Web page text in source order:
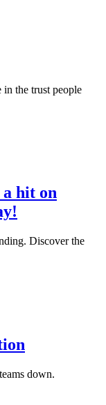
the trust people
hit on
Discover the
down.